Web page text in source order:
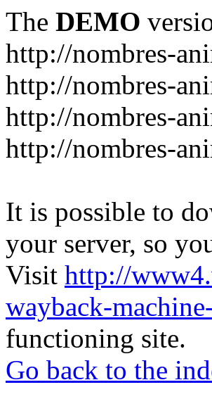
The DEMO
http://nombres-
http://nombres-
http://nombres-
http://nombres-
It is possible to
your server, so
Visit http://
wayback-
functioning site.
Go back to the